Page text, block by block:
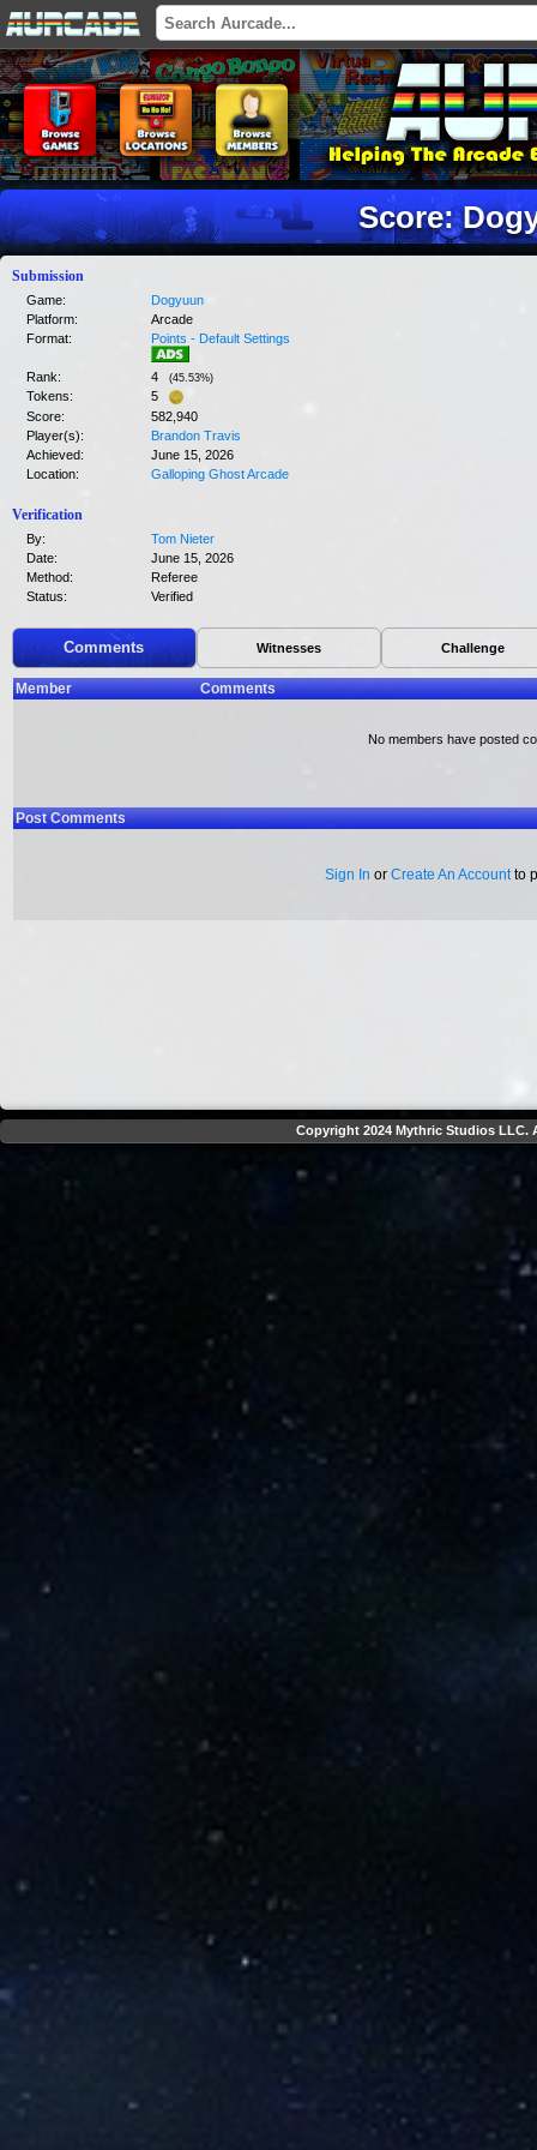
Score:
Submission
Game:
Dogyuun
Platform:
Arcade
Format:
Points - Default Settings
Rank: 4 (45.53%)
Tokens:
5
Score:
582,940
Player(s):
Brandon Travis
Achieved:
June 15, 2026
Location:
Galloping Ghost Arcade
Verification
By:
Tom Nieter
Date:
June 15, 2026
Method:
Referee
Status:
Verified
Comments Witnesses Challenge
Member Comments
No members have posted
Post Comments
Sign In or Create An Accountto
Copyright 2024 Mythric Studios LLC.